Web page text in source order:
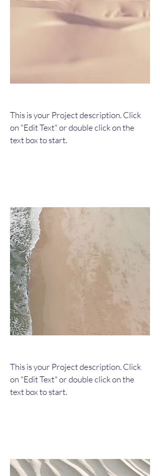
This is your Project description. Click
on "Edit Text" or double click on the
text box to start.
This is your Project description. Click
on "Edit Text" or double click on the
text box to start.